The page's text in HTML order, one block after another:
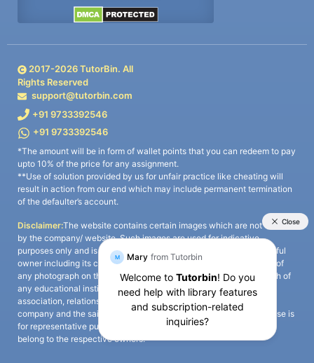
2017-2026TutorBin. All
Rights Reserved
support@tutorbin.com
+91 9733392546
+91 9733392546
*The amount will be in form of wallet points that you can redeem to pay
upto 10% of the price for any assignment.
**Use of solution provided by us for unfair practice like cheating will
result in action from our end which may include permanent termination
of the defaulter’s account.
Disclaimer:The website contains certain images which are not owned
by the company/ website. Such images are used for indicative
purposes only and is a third-party content. All credits go to its rightful
owner including its copyright owner. It is also clarified that the use of
any photograph on the website including the use of any photograph of
any educational institute/ university is not intended to suggest any
association, relationship, or sponsorship whatsoever between the
company and the said educational institute/ university. Any such use is
for representative purposes only and all intellectual property rights
belong to the respective owners.